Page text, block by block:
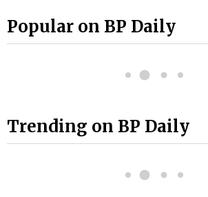
Popular on BP Daily
Trending on BP Daily